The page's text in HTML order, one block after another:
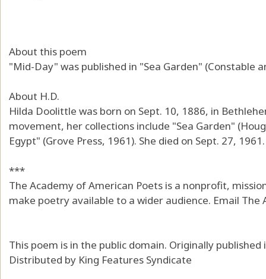
About this poem
"Mid-Day" was published in "Sea Garden" (Constable
About H.D.
Hilda Doolittle was born on Sept. 10, 1886, in
movement, her collections include "Sea Garden"
Egypt" (Grove Press, 1961). She died on Sept. 27, 1961.
***
The Academy of American Poets is a nonprofit,
make poetry available to a wider audience. Email
This poem is in the public domain. Originally
Distributed by King Features Syndicate